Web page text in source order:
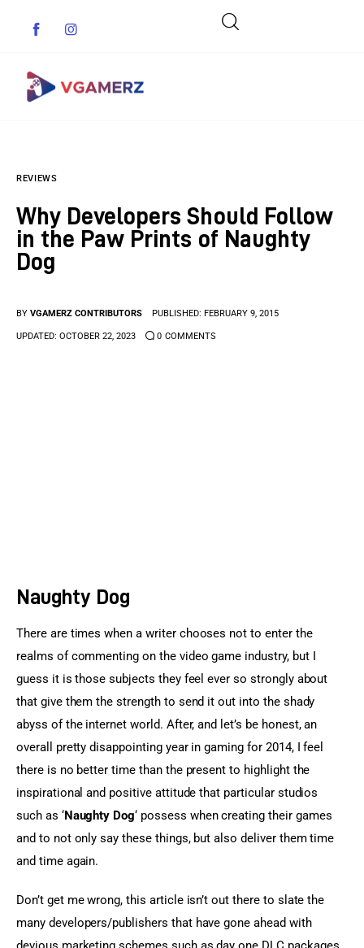
Indie Games
Anime Games
REVIEWS
Why Developers Should Follow
in the Paw Prints of Naughty
Dog
BY VGAMERZ CONTRIBUTORS PUBLISHED: FEBRUARY 9, 2015
UPDATED: OCTOBER 22, 2023 0 COMMENTS
Naughty Dog
There are times when a writer chooses not to enter the
realms of commenting on the video game industry, but I
guess it is those subjects they feel ever so strongly about
that give them the strength to send it out into the shady
abyss of the internet world. After, and let’s be honest, an
overall pretty disappointing year in gaming for 2014, I feel
there is no better time than the present to highlight the
inspirational and positive attitude that particular studios
such as ‘Naughty Dog‘ possess when creating their games
and to not only say these things, but also deliver them time
and time again.
Don’t get me wrong, this article isn’t out there to slate the
many developers/publishers that have gone ahead with